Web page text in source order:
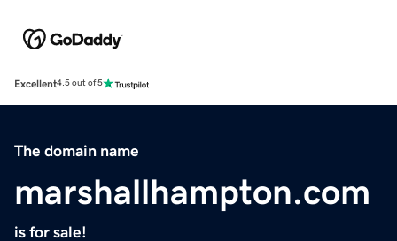
Excellent4.5 out of 5
The domain name
marshallhampton.com
is for sale!